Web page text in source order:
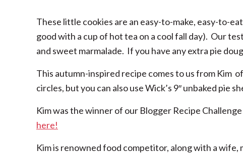
These little cookies are an easy-to-make, easy-to-
good with a cup of hot tea on a cool fall day). Our
and sweet marmalade. If you have any extra pie
This autumn-inspired recipe comes to us from Kim of
circles, but you can also use Wick’s 9″ unbaked pie
Kim was the winner of our Blogger Recipe
here!
Kim is renowned food competitor, along with a